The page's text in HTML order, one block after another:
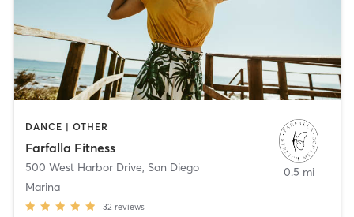
DANCE | OTHER
Farfalla Fitness
500 West Harbor Drive, San Diego
Marina
32 reviews
0.5 mi